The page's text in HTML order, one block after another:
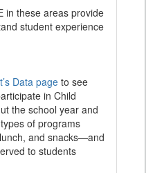
in these areas provide
student experience
Data page to see
in Child
the school year and
of programs
and snacks—and
to students